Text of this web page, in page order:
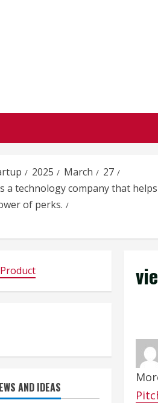
2025 March
27
a technology company that
of perks.
AND IDEAS